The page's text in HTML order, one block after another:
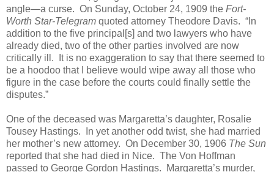
angle—a curse. On Sunday, October 24, 1909 the Fort-
Worth Star-Telegram quoted attorney Theodore Davis. “In
addition to the five principal[s] and two lawyers who have
already died, two of the other parties involved are now
critically ill. It is no exaggeration to say that there seemed to
be a hoodoo that I believe would wipe away all those who
figure in the case before the courts could finally settle the
disputes.”
One of the deceased was Margaretta’s daughter, Rosalie
Tousey Hastings. In yet another odd twist, she had married
her mother’s new attorney. On December 30, 1906 The Sun
reported that she had died in Nice. The Von Hoffman
passed to George Gordon Hastings. Margaretta’s murder,